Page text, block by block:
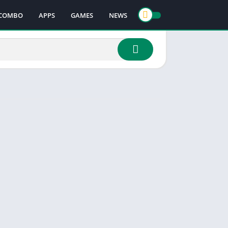
APPS GAMES NEWS